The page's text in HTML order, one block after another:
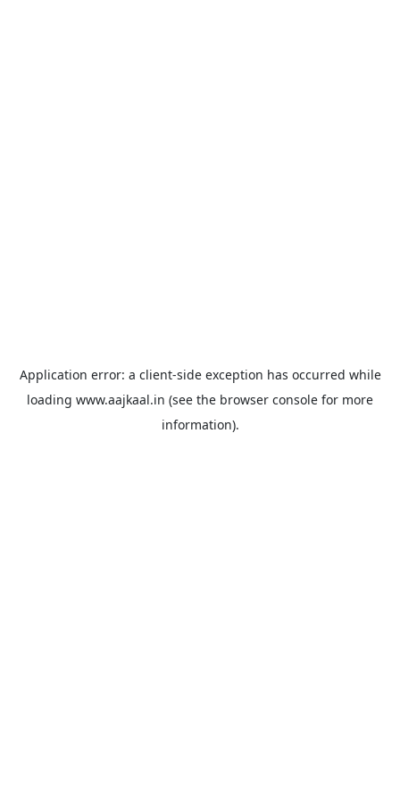
Application error: a client-side exception has occurred while
loading www.aajkaal.in (see the browser console for more
information).